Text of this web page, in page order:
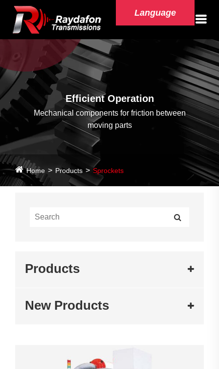
Language
Efficient Operation
Mechanical components for friction between
moving parts
Home Products Sprockets
Products
New Products